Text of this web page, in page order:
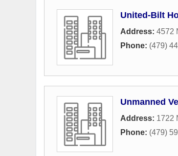
United-Bilt
Address: 4572
Phone: (479)
Unmanned
Address: 1722
Phone: (479)